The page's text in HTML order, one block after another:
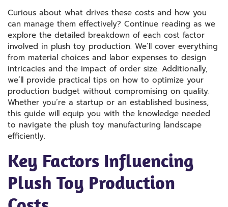
Curious about what drives these costs and how you
can manage them effectively? Continue reading as we
explore the detailed breakdown of each cost factor
involved in plush toy production. We’ll cover everything
from material choices and labor expenses to design
intricacies and the impact of order size. Additionally,
we’ll provide practical tips on how to optimize your
production budget without compromising on quality.
Whether you’re a startup or an established business,
this guide will equip you with the knowledge needed
to navigate the plush toy manufacturing landscape
efficiently.
Key Factors Influencing
Plush Toy Production